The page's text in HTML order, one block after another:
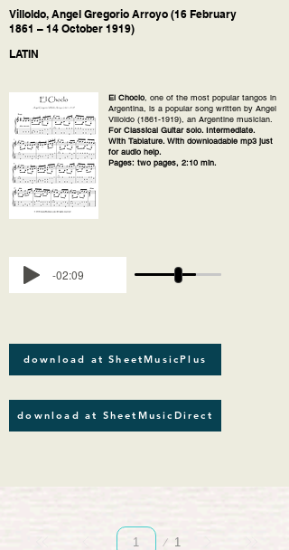
Villoldo, Angel Gregorio Arroyo (16 February
1861 – 14 October 1919)
LATIN
El Choclo, one of the most popular tangos in
Argentina, is a popular song written by Angel
Villoldo (1861-1919), an Argentine musician.
For Classical Guitar solo. Intermediate.
With Tablature. With downloadable mp3 just
for audio help.
Pages: two pages, 2:10 min.
-02:09
download at SheetMusicPlus
download at SheetMusicDirect
1
Página